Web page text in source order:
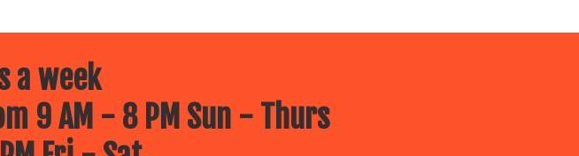
a week
9 AM - 8 PM Sun - Thurs